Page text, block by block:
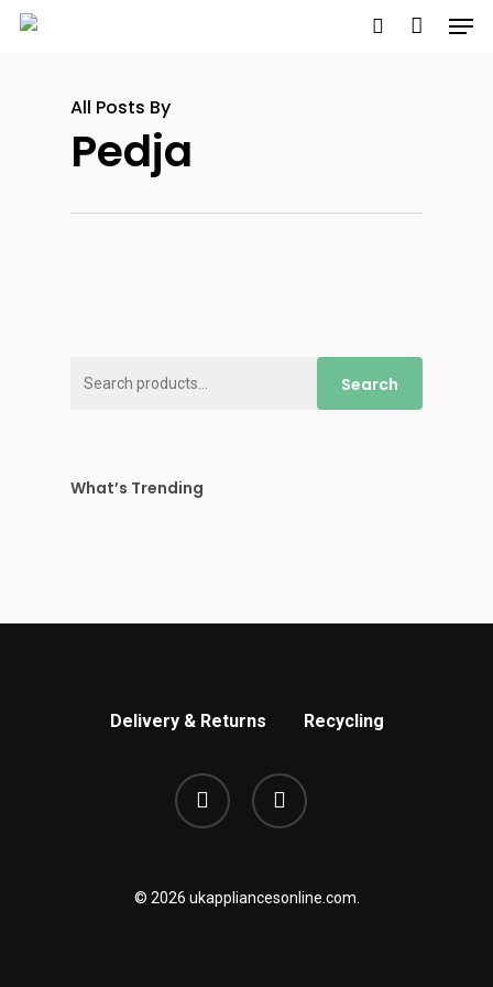
Skip
All Posts By
Pedja
Search
Search
What’s Trending
Delivery & Returns Recycling
phone email
© 2026 ukappliancesonline.com.